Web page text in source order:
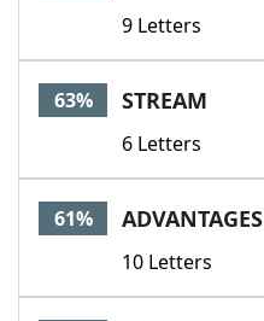
9 Letters
63% STREAM
6 Letters
61% ADVANTAGES
10 Letters